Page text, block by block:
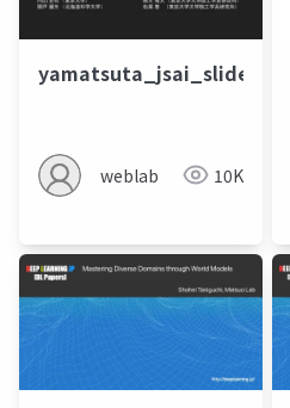
yamatsuta_jsai_slide
weblab 10K